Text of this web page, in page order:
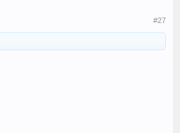
#27